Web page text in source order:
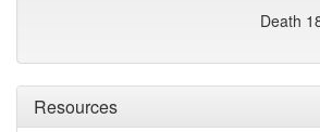
Resources
Death